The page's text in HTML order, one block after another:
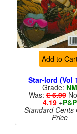
Add to
Star-lord (Vol
Grade: NM
Was: £ 6.99
4.19+P&P
Standard Cents
Price